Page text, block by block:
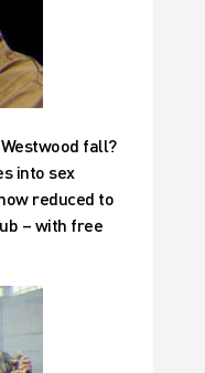
fall?
into sex
reduced to
– with free